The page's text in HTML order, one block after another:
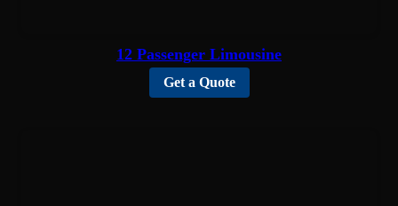
12 Passenger Limousine
Get a Quote